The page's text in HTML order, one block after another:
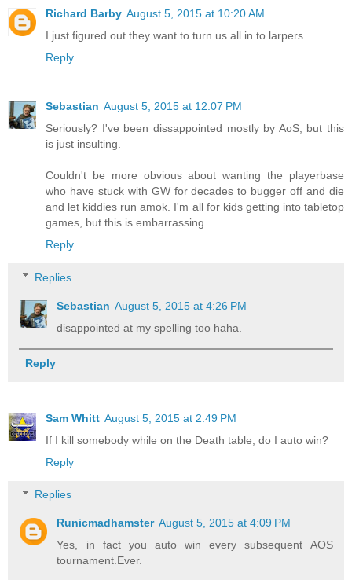
Richard Barby August 5, 2015 at 10:20 AM
I just figured out they want to turn us all in to larpers
Reply
Sebastian August 5, 2015 at 12:07 PM
Seriously? I've been dissappointed mostly by AoS, but this
is just insulting.
Couldn't be more obvious about wanting the playerbase
who have stuck with GW for decades to bugger off and die
and let kiddies run amok. I'm all for kids getting into tabletop
games, but this is embarrassing.
Reply
Replies
Sebastian August 5, 2015 at 4:26 PM
disappointed at my spelling too haha.
Reply
Sam Whitt August 5, 2015 at 2:49 PM
If I kill somebody while on the Death table, do I auto win?
Reply
Replies
Runicmadhamster August 5, 2015 at 4:09 PM
Yes, in fact you auto win every subsequent AOS
tournament.Ever.